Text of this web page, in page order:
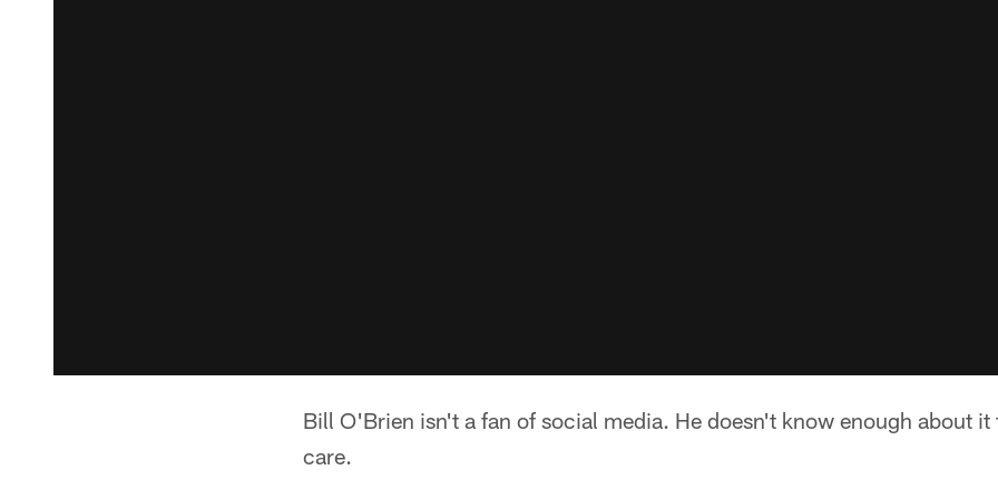
Bill O'Brien isn't a fan of social media. He doesn't know enough about it
care.